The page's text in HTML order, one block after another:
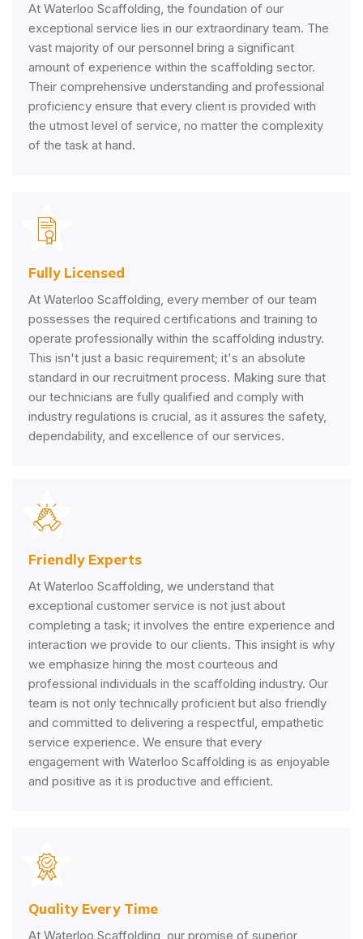
At Waterloo Scaffolding, the foundation of our
exceptional service lies in our extraordinary team. The
vast majority of our personnel bring a significant
amount of experience within the scaffolding sector.
Their comprehensive understanding and professional
proficiency ensure that every client is provided with
the utmost level of service, no matter the complexity
of the task at hand.
Fully Licensed
At Waterloo Scaffolding, every member of our team
possesses the required certifications and training to
operate professionally within the scaffolding industry.
This isn't just a basic requirement; it's an absolute
standard in our recruitment process. Making sure that
our technicians are fully qualified and comply with
industry regulations is crucial, as it assures the safety,
dependability, and excellence of our services.
Friendly Experts
At Waterloo Scaffolding, we understand that
exceptional customer service is not just about
completing a task; it involves the entire experience and
interaction we provide to our clients. This insight is why
we emphasize hiring the most courteous and
professional individuals in the scaffolding industry. Our
team is not only technically proficient but also friendly
and committed to delivering a respectful, empathetic
service experience. We ensure that every
engagement with Waterloo Scaffolding is as enjoyable
and positive as it is productive and efficient.
Quality Every Time
At Waterloo Scaffolding, our promise of superior